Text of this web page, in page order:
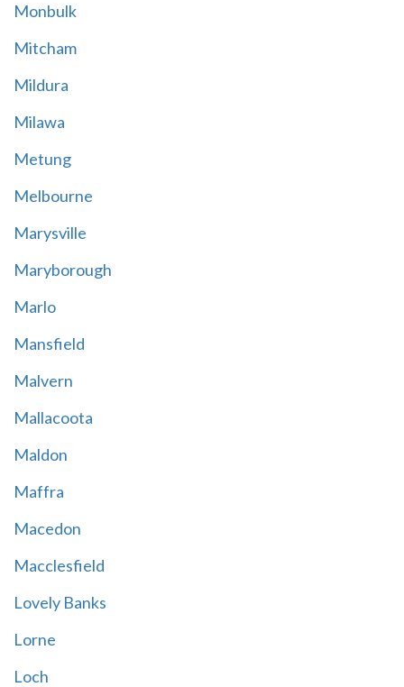
Monbulk
Mitcham
Mildura
Milawa
Metung
Melbourne
Marysville
Maryborough
Marlo
Mansfield
Malvern
Mallacoota
Maldon
Maffra
Macedon
Macclesfield
Lovely Banks
Lorne
Loch